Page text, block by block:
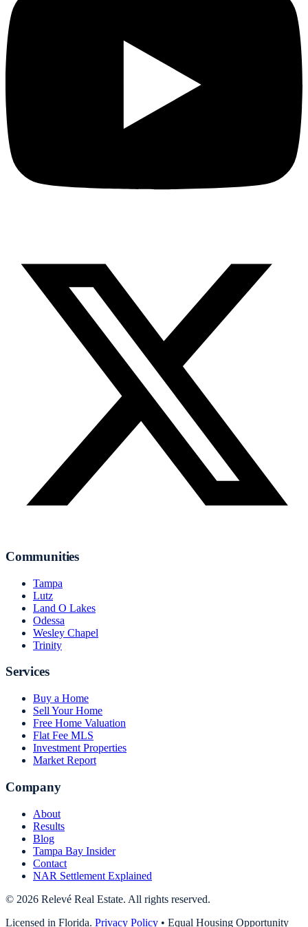
Communities
Tampa
Lutz
Land O Lakes
Odessa
Wesley Chapel
Trinity
Services
Buy a Home
Sell Your Home
Free Home Valuation
Flat Fee MLS
Investment Properties
Market Report
Company
About
Results
Blog
Tampa Bay Insider
Contact
NAR Settlement Explained
© 2026 Relevé Real Estate. All rights reserved.
Licensed in Florida. Privacy Policy • Equal Housing Opportunity